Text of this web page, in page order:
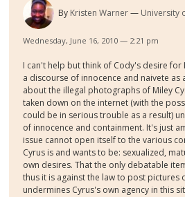
By Kristen Warner University
Wednesday, June 16, 2010 — 2:21 pm
I can't help but think of Cody's desire
a discourse of innocence and naivete as
about the illegal photographs of Miley
taken down on the internet (with the
could be in serious trouble as a result)
of innocence and containment. It's just
issue cannot open itself to the various
Cyrus is and wants to be: sexualized,
own desires. That the only debatable
thus it is against the law to post pictures
undermines Cyrus's own agency in this